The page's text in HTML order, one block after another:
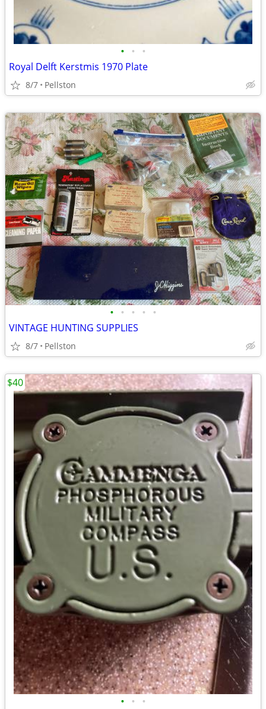
• • •
Royal Delft Kerstmis 1970 Plate
8/7 Pellston
• • • • •
VINTAGE HUNTING SUPPLIES
8/7 Pellston
• • •
$40